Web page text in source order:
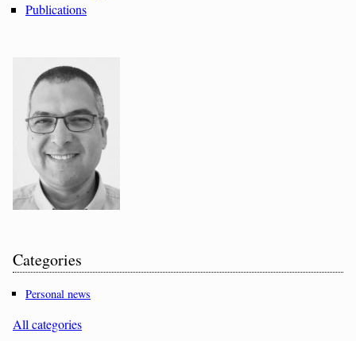
Publications
Categories
Personal news
All categories